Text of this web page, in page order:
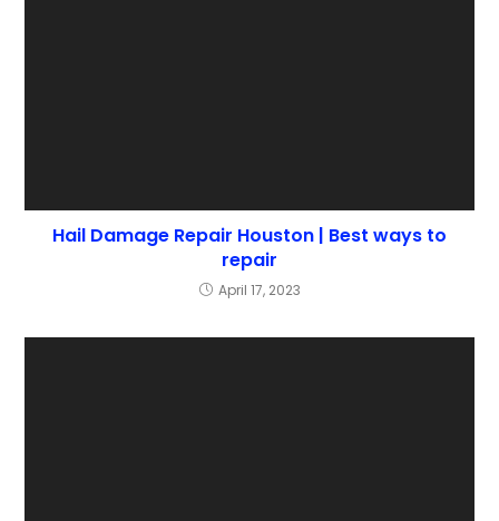
Hail Damage Repair Houston | Best ways to
repair
April 17, 2023